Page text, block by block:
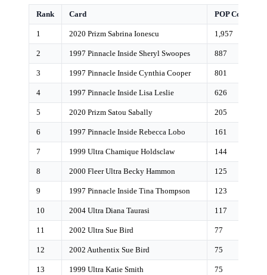
Rank Card POP Count
1 2020 Prizm Sabrina Ionescu 1,957
2 1997 Pinnacle Inside Sheryl Swoopes 887
3 1997 Pinnacle Inside Cynthia Cooper 801
4 1997 Pinnacle Inside Lisa Leslie 626
5 2020 Prizm Satou Sabally 205
6 1997 Pinnacle Inside Rebecca Lobo 161
7 1999 Ultra Chamique Holdsclaw 144
8 2000 Fleer Ultra Becky Hammon 125
9 1997 Pinnacle Inside Tina Thompson 123
10 2004 Ultra Diana Taurasi 117
11 2002 Ultra Sue Bird 77
12 2002 Authentix Sue Bird 75
13 1999 Ultra Katie Smith 75